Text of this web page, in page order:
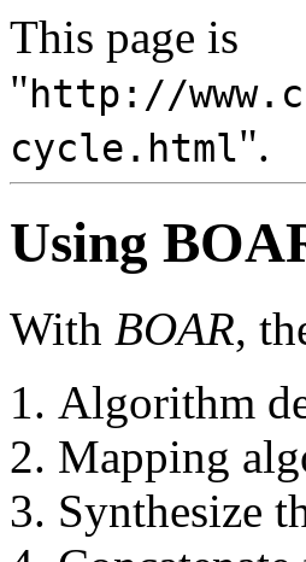
This page is
" http://
cycle.html".
Using
With BOAR,
Algorithm
Mapping
Synthesize